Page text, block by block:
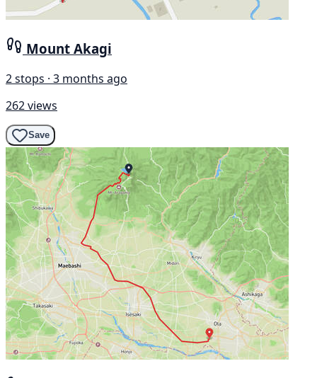
Mount Akagi
2 stops · 3 months ago
262 views
Save